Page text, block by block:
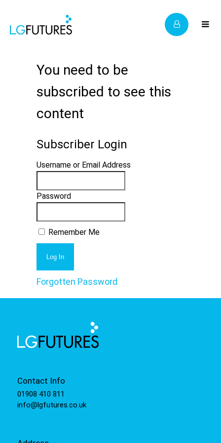
You need to be
subscribed to see this
content
Subscriber Login
Username or Email Address
Password
Remember Me
Forgotten Password
Contact Info
01908 410 811
info@lgfutures.co.uk